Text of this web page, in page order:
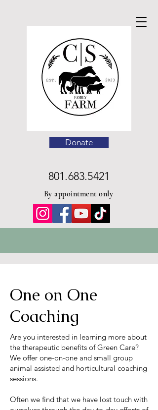
801.683.5421
Donate
By appointment only
One on One
Coaching
Are you interested in learning more about
the therapeutic benefits of Green Care?
We offer one-on-one and small group
animal assisted and horticultural coaching
sessions.
Often we find that we have lost touch with